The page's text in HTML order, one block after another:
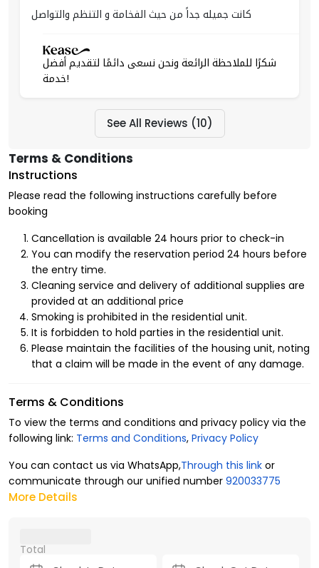
كانت جميله جداً من حيث الفخامة و التنظم والتواصل
شكرًا للملاحظة الرائعة ونحن نسعى دائمًا لتقديم أفضل
خدمة!
See All Reviews (10)
Terms & Conditions
Instructions
Please read the following instructions carefully before
booking
Cancellation is available 24 hours prior to check-in
You can modify the reservation period 24 hours before
the entry time.
Cleaning service and delivery of additional supplies are
provided at an additional price
Smoking is prohibited in the residential unit.
It is forbidden to hold parties in the residential unit.
Please maintain the facilities of the housing unit, noting
that a claim will be made in the event of any damage.
Terms & Conditions
To view the terms and conditions and privacy policy via the
following link: Terms and Conditions, Privacy Policy
You can contact us via WhatsApp,Through this link or
communicate through our unified number 920033775
More Details
Total